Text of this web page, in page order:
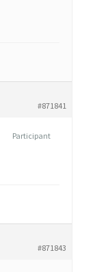
#871841
Participant
#871843